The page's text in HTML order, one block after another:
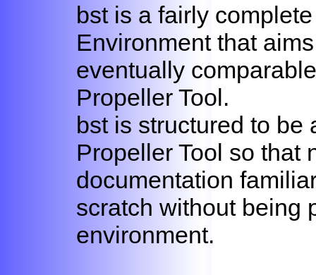
bst is a fairly
Environment that
eventually
Propeller Tool.
bst is structured to be
Propeller Tool so that
documentation
scratch without being
environment.